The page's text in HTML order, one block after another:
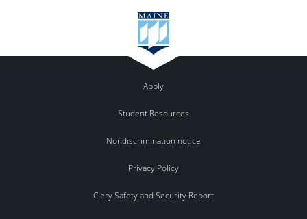
Apply
Student Resources
Nondiscrimination notice
Privacy Policy
Clery Safety and Security Report